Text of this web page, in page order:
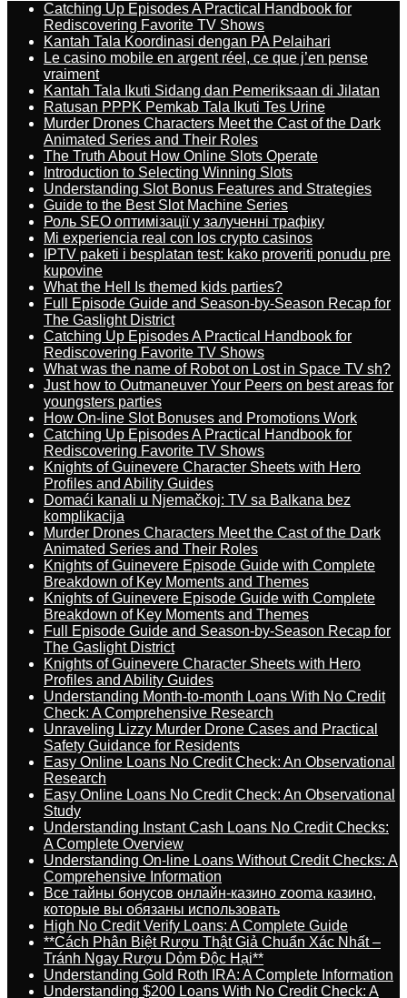
Catching Up Episodes A Practical Handbook for
Rediscovering Favorite TV Shows
Kantah Tala Koordinasi dengan PA Pelaihari
Le casino mobile en argent réel, ce que j’en pense
vraiment
Kantah Tala Ikuti Sidang dan Pemeriksaan di Jilatan
Ratusan PPPK Pemkab Tala Ikuti Tes Urine
Murder Drones Characters Meet the Cast of the Dark
Animated Series and Their Roles
The Truth About How Online Slots Operate
Introduction to Selecting Winning Slots
Understanding Slot Bonus Features and Strategies
Guide to the Best Slot Machine Series
Роль SEO оптимізації у залученні трафіку
Mi experiencia real con los crypto casinos
IPTV paketi i besplatan test: kako proveriti ponudu pre
kupovine
What the Hell Is themed kids parties?
Full Episode Guide and Season-by-Season Recap for
The Gaslight District
Catching Up Episodes A Practical Handbook for
Rediscovering Favorite TV Shows
What was the name of Robot on Lost in Space TV sh?
Just how to Outmaneuver Your Peers on best areas for
youngsters parties
How On-line Slot Bonuses and Promotions Work
Catching Up Episodes A Practical Handbook for
Rediscovering Favorite TV Shows
Knights of Guinevere Character Sheets with Hero
Profiles and Ability Guides
Domaći kanali u Njemačkoj: TV sa Balkana bez
komplikacija
Murder Drones Characters Meet the Cast of the Dark
Animated Series and Their Roles
Knights of Guinevere Episode Guide with Complete
Breakdown of Key Moments and Themes
Knights of Guinevere Episode Guide with Complete
Breakdown of Key Moments and Themes
Full Episode Guide and Season-by-Season Recap for
The Gaslight District
Knights of Guinevere Character Sheets with Hero
Profiles and Ability Guides
Understanding Month-to-month Loans With No Credit
Check: A Comprehensive Research
Unraveling Lizzy Murder Drone Cases and Practical
Safety Guidance for Residents
Easy Online Loans No Credit Check: An Observational
Research
Easy Online Loans No Credit Check: An Observational
Study
Understanding Instant Cash Loans No Credit Checks:
A Complete Overview
Understanding On-line Loans Without Credit Checks: A
Comprehensive Information
Все тайны бонусов онлайн-казино zooma казино,
которые вы обязаны использовать
High No Credit Verify Loans: A Complete Guide
**Cách Phân Biệt Rượu Thật Giả Chuẩn Xác Nhất –
Tránh Ngay Rượu Dỏm Độc Hại**
Understanding Gold Roth IRA: A Complete Information
Understanding $200 Loans With No Credit Check: A